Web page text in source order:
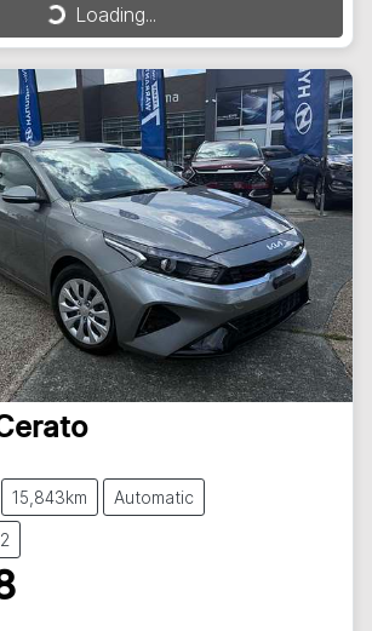
Loading... Loading...
15,843km Automatic